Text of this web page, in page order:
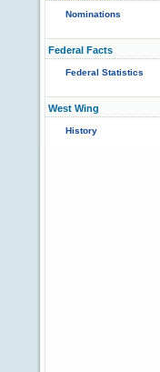
Nominations
Federal Facts
Federal Statistics
West Wing
History